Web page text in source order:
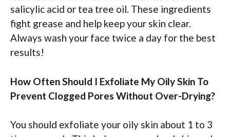
salicylic acid or tea tree oil. These ingredients
fight grease and help keep your skin clear.
Always wash your face twice a day for the best
results!
How Often Should I Exfoliate My Oily Skin To
Prevent Clogged Pores Without Over-Drying?
You should exfoliate your oily skin about 1 to 3